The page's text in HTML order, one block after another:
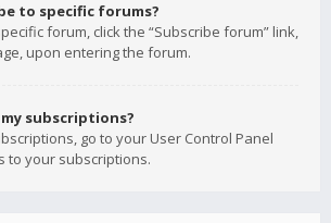
to specific forums?
forum, click the “Subscribe forum” link,
upon entering the forum.
subscriptions?
go to your User Control Panel
to your subscriptions.